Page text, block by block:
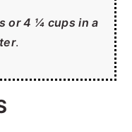
or 4 ¼ cups in a
.